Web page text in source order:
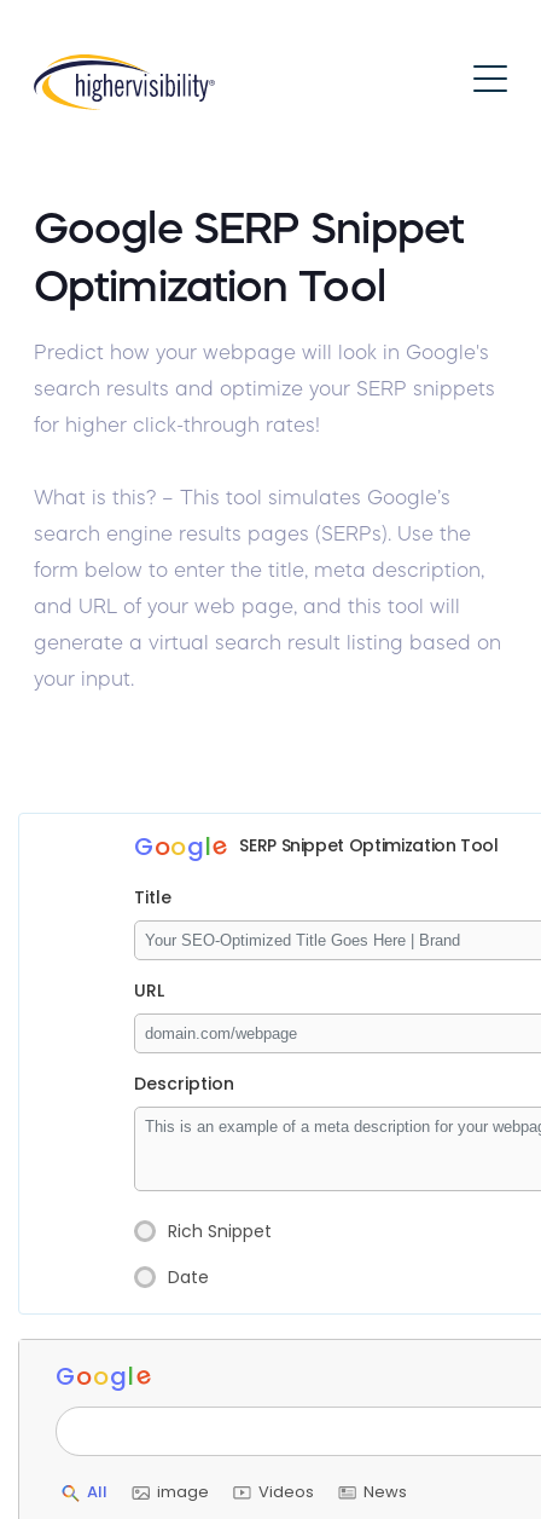
Google SERP Snippet
Optimization Tool
Predict how your webpage will look in Google's
search results and optimize your SERP snippets
for higher click-through rates!
What is this? – This tool simulates Google’s
search engine results pages (SERPs). Use the
form below to enter the title, meta description,
and URL of your web page, and this tool will
generate a virtual search result listing based on
your input.
Google SERP Snippet Optimization Tool
Title
URL
Description
Rich Snippet
Date
Google
All image Videos News